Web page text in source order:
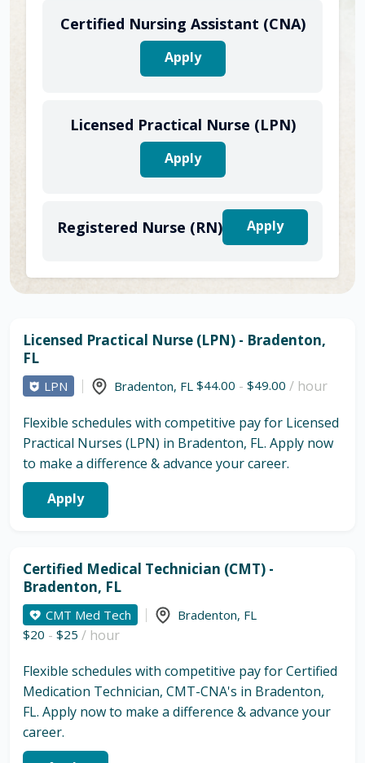
Certified Nursing Assistant (CNA)
Apply
Licensed Practical Nurse (LPN)
Apply
Registered Nurse (RN) Apply
Licensed Practical Nurse (LPN) - Bradenton,
FL
LPN Bradenton, FL $44.00 - $49.00 / hour
Flexible schedules with competitive pay for Licensed
Practical Nurses (LPN) in Bradenton, FL. Apply now
to make a difference & advance your career.
Apply
Certified Medical Technician (CMT) -
Bradenton, FL
CMT Med Tech Bradenton, FL
$20 - $25 / hour
Flexible schedules with competitive pay for Certified
Medication Technician, CMT-CNA's in Bradenton,
FL. Apply now to make a difference & advance your
career.